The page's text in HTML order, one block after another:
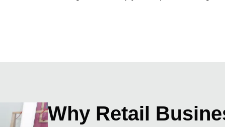
Why Retail